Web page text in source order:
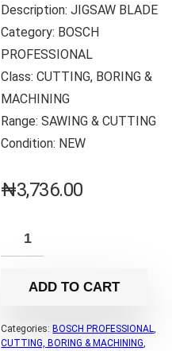
Description: JIGSAW BLADE
Category: BOSCH
PROFESSIONAL
Class: CUTTING, BORING &
MACHINING
Range: SAWING & CUTTING
Condition: NEW
₦3,736.00
ADD TO CART
Categories: BOSCH PROFESSIONAL,
CUTTING, BORING & MACHINING,